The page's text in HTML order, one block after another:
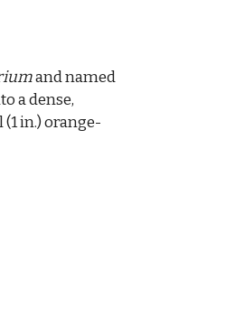
and named
a dense,
in.) orange-